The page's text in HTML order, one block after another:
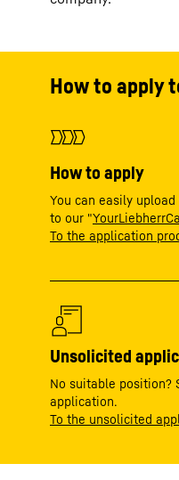
How to apply
How to apply
You can easily
to our "
To the application
Unsolicited
No suitable position?
application.
To the unsolicited